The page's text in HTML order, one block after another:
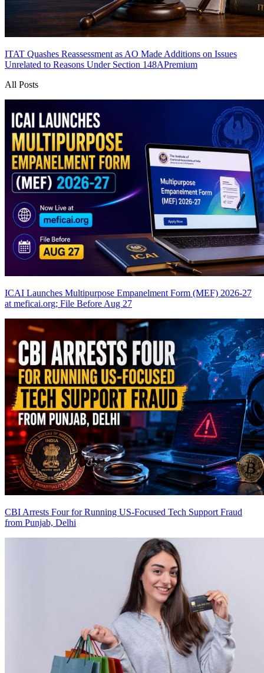
ITAT Quashes Reassessment as AO Made Additions on Issues
Unrelated to Reasons Under Section 148APremium
All Posts
ICAI Launches Multipurpose Empanelment Form (MEF) 2026-27
at meficai.org; File Before Aug 27
CBI Arrests Four for Running US-Focused Tech Support Fraud
from Punjab, Delhi